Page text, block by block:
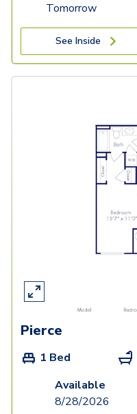
Tomorrow
See Inside
Pierce
1 Bed
Available
8/28/2026